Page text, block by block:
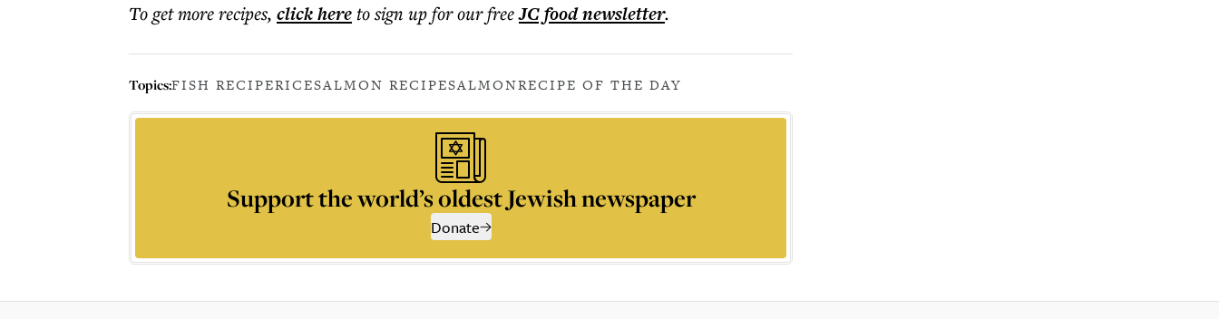
To get morerecipes, click hereto sign up for our freeJC foodnewsletter.
Topics:FISH RECIPERICESALMON RECIPESALMONRECIPE OF THE DAY
Support the world’s oldest Jewish newspaper
Donate